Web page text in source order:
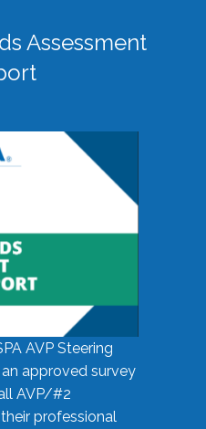
Assessment
AVP Steering
approved survey
AVP/#2
professional